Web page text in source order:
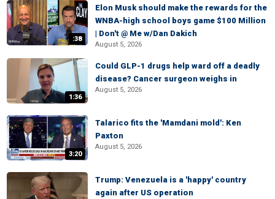
:38
Elon Musk should make the rewards for the
WNBA-high school boys game $100 Million
| Don't @ Me w/Dan Dakich
August 5, 2026
1:36
Could GLP-1 drugs help ward off a deadly
disease? Cancer surgeon weighs in
August 5, 2026
3:20
Talarico fits the 'Mamdani mold': Ken
Paxton
August 5, 2026
Trump: Venezuela is a 'happy' country
again after US operation